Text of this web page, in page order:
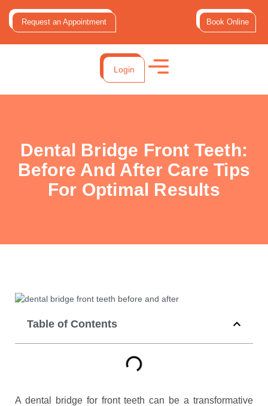
Request an Appointment Book Online
Login
Dental Bridge Front Teeth:
Before And After Care Tips
For Optimal Results
Table of Contents
A dental bridge for front teeth can be a transformative